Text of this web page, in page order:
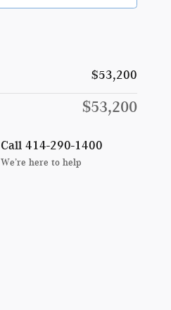
$53,200
$53,200
Call 414-290-1400
We’re here to help